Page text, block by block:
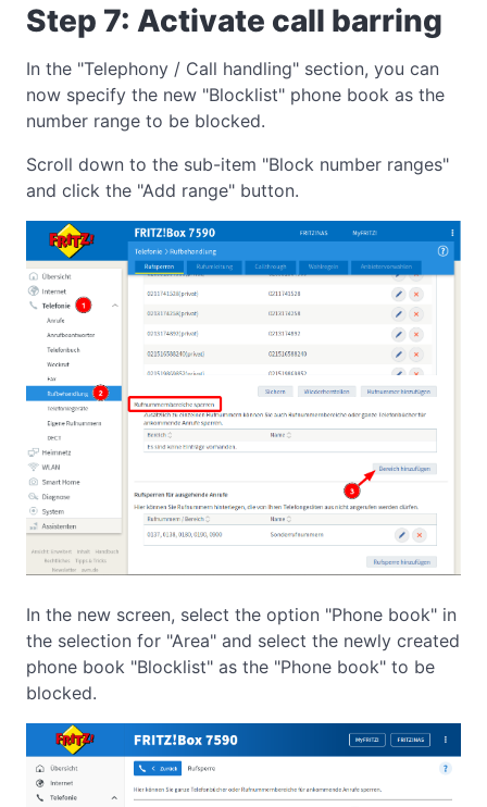
Step 7: Activate call barring
In the "Telephony / Call handling" section, you can
now specify the new "Blocklist" phone book as the
number range to be blocked.
Scroll down to the sub-item "Block number ranges"
and click the "Add range" button.
In the new screen, select the option "Phone book" in
the selection for "Area" and select the newly created
phone book "Blocklist" as the "Phone book" to be
blocked.